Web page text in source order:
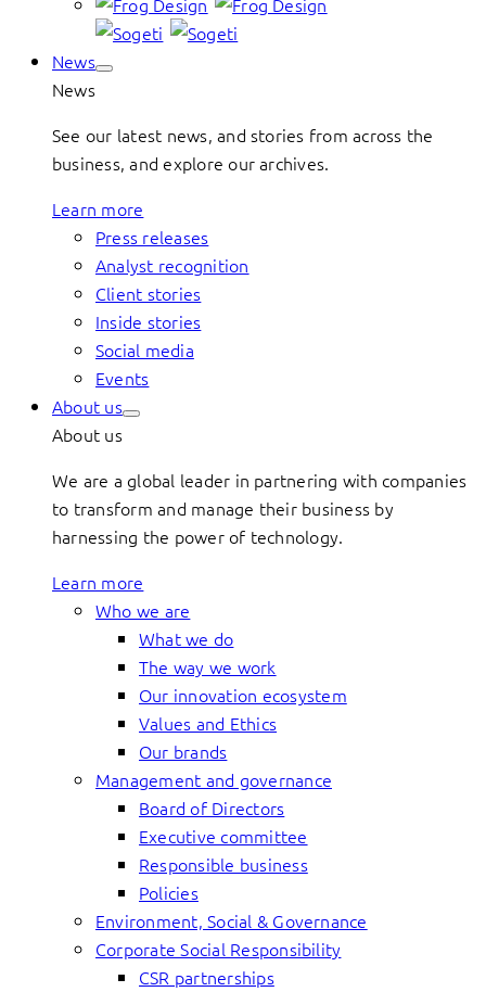
News
News
See our latest news, and stories from across the
business, and explore our archives.
Learn more
Press releases
Analyst recognition
Client stories
Inside stories
Social media
Events
About us
About us
We are a global leader in partnering with companies
to transform and manage their business by
harnessing the power of technology.
Learn more
Who we are
What we do
The way we work
Our innovation ecosystem
Values and Ethics
Our brands
Management and governance
Board of Directors
Executive committee
Responsible business
Policies
Environment, Social & Governance
Corporate Social Responsibility
CSR partnerships